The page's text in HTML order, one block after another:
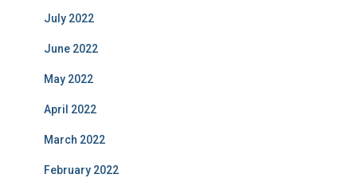
July 2022
June 2022
May 2022
April 2022
March 2022
February 2022